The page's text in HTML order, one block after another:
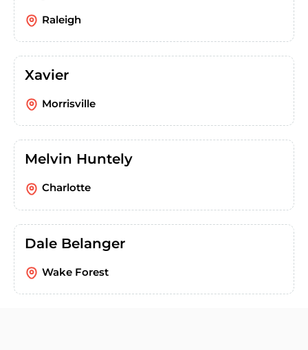
Raleigh
Xavier
Morrisville
Melvin Huntely
Charlotte
Dale Belanger
Wake Forest